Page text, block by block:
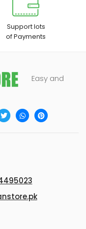
Support lots
of Payments
Easy and